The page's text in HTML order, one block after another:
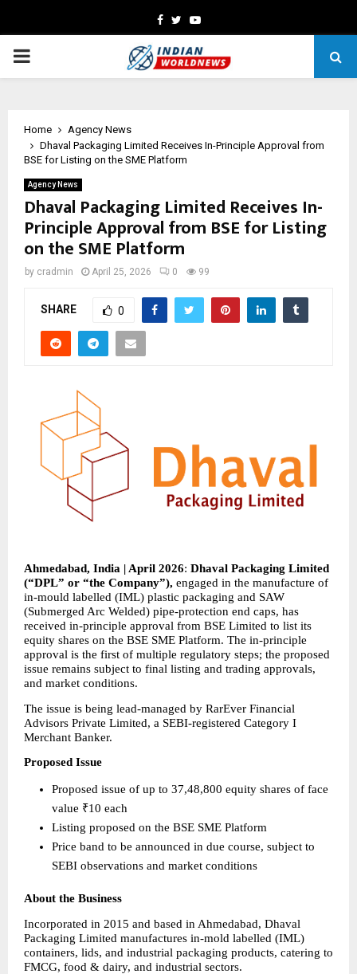
Facebook
TwitterYoutube
PRIMARY
Home
Agency News
Dhaval Packaging Limited Receives In-Principle Approval from
BSE for Listing on the SME Platform
Agency News
Dhaval Packaging Limited Receives In-
Principle Approval from BSE for Listing
on the SME Platform
by cradmin April 25, 2026 0 99
SHARE 0
Ahmedabad, India | April 2026: Dhaval Packaging Limited
(“DPL” or “the Company”), engaged in the manufacture of
in-mould labelled (IML) plastic packaging and SAW
(Submerged Arc Welded) pipe-protection end caps, has
received in-principle approval from BSE Limited to list its
equity shares on the BSE SME Platform. The in-principle
approval is the first of multiple regulatory steps; the proposed
issue remains subject to final listing and trading approvals,
and market conditions.
The issue is being lead-managed by RarEver Financial
Advisors Private Limited, a SEBI-registered Category I
Merchant Banker.
Proposed Issue
Proposed issue of up to 37,48,800 equity shares of face
value ₹10 each
Listing proposed on the BSE SME Platform
Price band to be announced in due course, subject to
SEBI observations and market conditions
About the Business
Incorporated in 2015 and based in Ahmedabad, Dhaval
Packaging Limited manufactures in-mold labelled (IML)
containers, lids, and industrial packaging products, catering to
FMCG, food & dairy, and industrial sectors.